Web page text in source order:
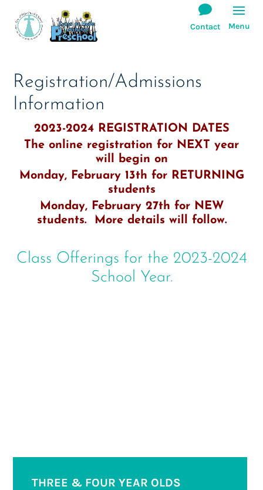
Registration/Admissions
Information
2023-2024 REGISTRATION DATES
The online registration for NEXT year
will begin on
Monday, February 13th for RETURNING
students
Monday, February 27th for NEW
students. More details will follow.
Class Offerings for the 2023-2024
School Year.
THREE & FOUR YEAR OLDS